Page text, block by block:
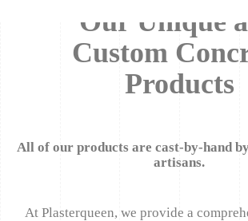
Our Unique
Custom
Products
All of our products are cast-by-hand
artisans.
At Plasterqueen, we provide a